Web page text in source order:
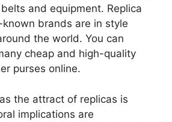
and equipment. Replica
brands are in style
the world. You can
cheap and high-quality
purses online.
the attract of replicas is
implications are